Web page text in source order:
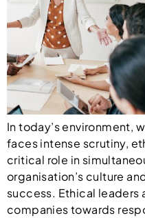
In today’s environment,
faces intense scrutiny,
critical role in
organisation’s culture
success. Ethical leaders
companies towards